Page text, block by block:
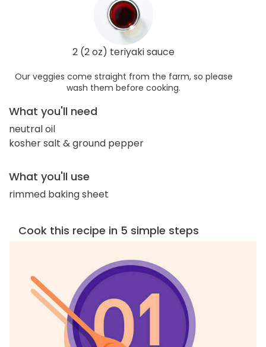
2 (2 oz) teriyaki sauce
Our veggies come straight from the farm, so please
wash them before cooking.
What you'll need
neutral oil
kosher salt & ground pepper
What you'll use
rimmed baking sheet
Cook this recipe in 5 simple steps